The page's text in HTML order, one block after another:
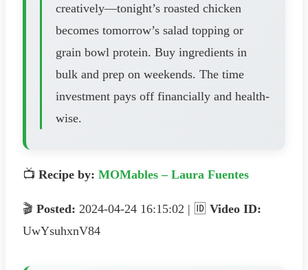
creatively—tonight’s roasted chicken
becomes tomorrow’s salad topping or
grain bowl protein. Buy ingredients in
bulk and prep on weekends. The time
investment pays off financially and health-
wise.
📺 Recipe by: MOMables – Laura Fuentes
🎬 Posted: 2024-04-24 16:15:02 | 🆔 Video ID:
UwYsuhxnV84